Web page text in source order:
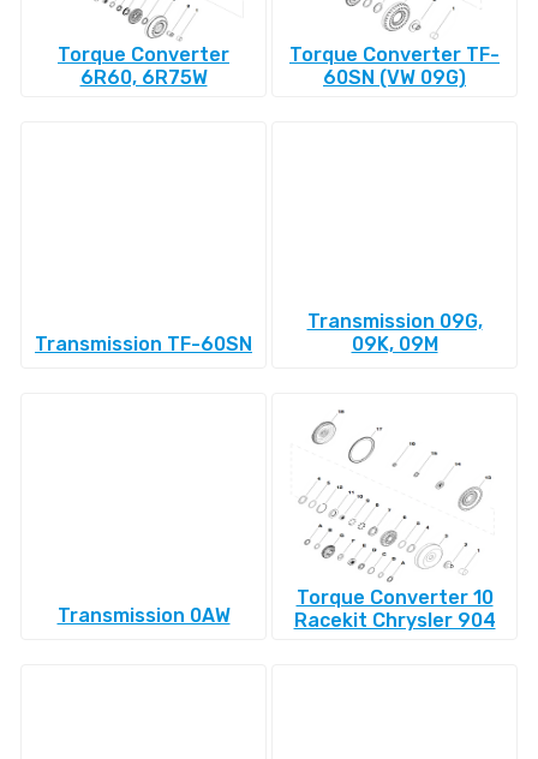
Torque Converter
6R60, 6R75W
Torque Converter TF-
60SN (VW 09G)
Transmission TF-60SN
Transmission 09G,
09K, 09M
Transmission 0AW
Torque Converter 10
Racekit Chrysler 904